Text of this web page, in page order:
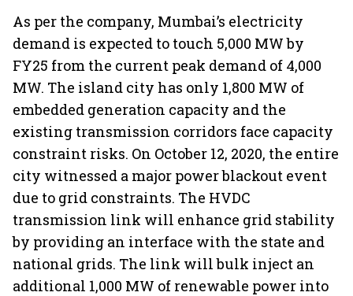
As per the company, Mumbai’s electricity
demand is expected to touch 5,000 MW by
FY25 from the current peak demand of 4,000
MW. The island city has only 1,800 MW of
embedded generation capacity and the
existing transmission corridors face capacity
constraint risks. On October 12, 2020, the entire
city witnessed a major power blackout event
due to grid constraints. The HVDC
transmission link will enhance grid stability
by providing an interface with the state and
national grids. The link will bulk inject an
additional 1,000 MW of renewable power into